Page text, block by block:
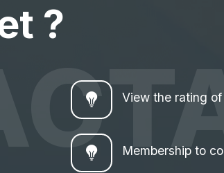
?
View the rating
Membership to